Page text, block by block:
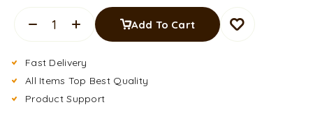
Add To Cart
Fast Delivery
All Items Top Best Quality
Product Support